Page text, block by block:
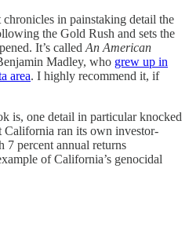
chronicles in painstaking detail the
the Gold Rush and sets the
It’s called An American
Madley, who grew up in
area. I highly recommend it, if
is, one detail in particular knocked
California ran its own investor-
percent annual returns
of California’s genocidal